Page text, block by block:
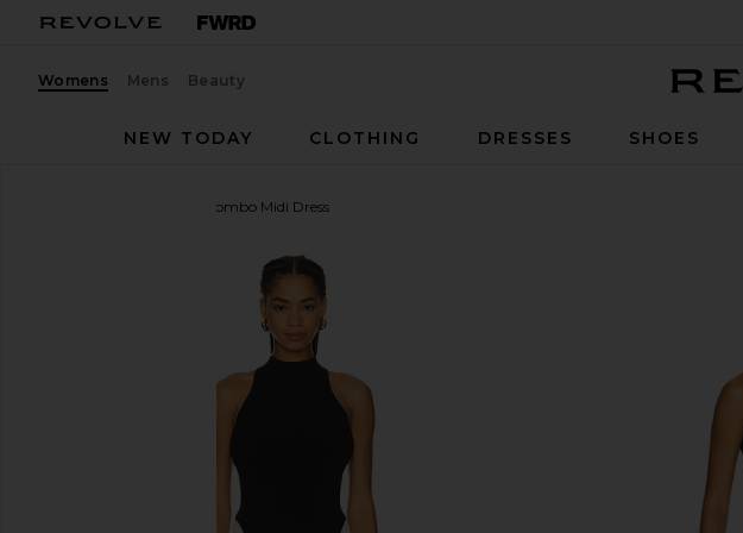
Womens Mens Beauty
NEW TODAY
CLOTHING DRESSES SHOES
Atticus Knit Combo Midi Dress
favorite ET OCHS Atticus Knit Combo Midi Dress in Black & Ivory